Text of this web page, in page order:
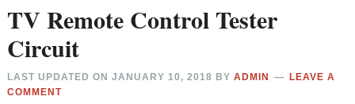
TV Remote Control Tester
Circuit
LAST UPDATED ONJANUARY 10, 2018 BYADMIN
LEAVE A
COMMENT